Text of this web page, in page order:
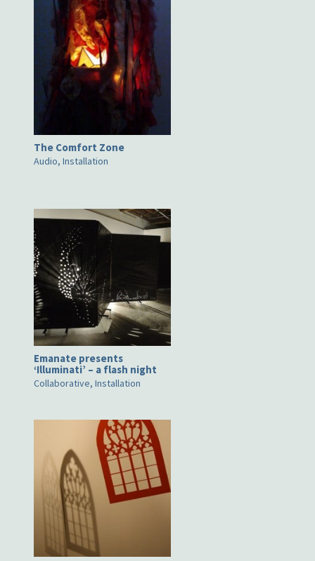
The Comfort Zone
Audio, Installation
Emanate presents
‘Illuminati’ – a flash night
Collaborative, Installation